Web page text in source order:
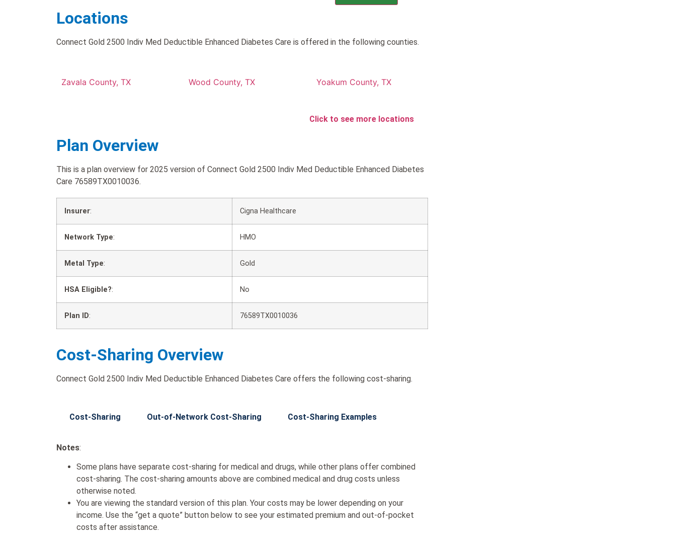
Locations
Connect Gold 2500 Indiv Med Deductible Enhanced Diabetes Care is offered in the following counties.
Zavala County, TX Wood County, TX Yoakum County, TX
Click to see more locations
Plan Overview
This is a plan overview for 2025 version of Connect Gold 2500 Indiv Med Deductible Enhanced Diabetes
Care 76589TX0010036.
Insurer: Cigna Healthcare
Network Type: HMO
Metal Type: Gold
HSA Eligible?: No
Plan ID: 76589TX0010036
Cost-Sharing Overview
Connect Gold 2500 Indiv Med Deductible Enhanced Diabetes Care offers the following cost-sharing.
Cost-Sharing Out-of-Network Cost-Sharing Cost-Sharing Examples
Notes:
Some plans have separate cost-sharing for medical and drugs, while other plans offer combined
cost-sharing. The cost-sharing amounts above are combined medical and drug costs unless
otherwise noted.
You are viewing the standard version of this plan. Your costs may be lower depending on your
income. Use the “get a quote” button below to see your estimated premium and out-of-pocket
costs after assistance.